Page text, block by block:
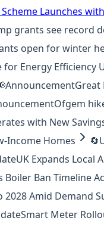
Scheme Launches
grants see record
open for winter
for Energy Efficiency
AnnouncementGreat
Ofgem
with New
Income Homes 🔄
UK Expands Local
Boiler Ban Timeline
2028 Amid Demand
Smart Meter